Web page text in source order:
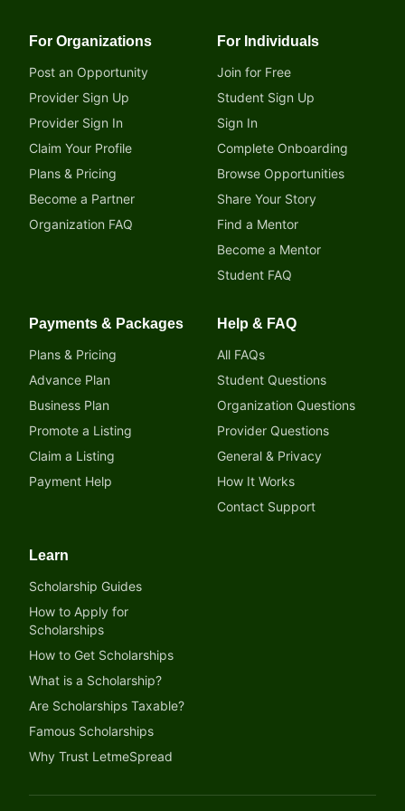
For Organizations
Post an Opportunity
Provider Sign Up
Provider Sign In
Claim Your Profile
Plans & Pricing
Become a Partner
Organization FAQ
For Individuals
Join for Free
Student Sign Up
Sign In
Complete Onboarding
Browse Opportunities
Share Your Story
Find a Mentor
Become a Mentor
Student FAQ
Payments & Packages
Plans & Pricing
Advance Plan
Business Plan
Promote a Listing
Claim a Listing
Payment Help
Help & FAQ
All FAQs
Student Questions
Organization Questions
Provider Questions
General & Privacy
How It Works
Contact Support
Learn
Scholarship Guides
How to Apply for
Scholarships
How to Get Scholarships
What is a Scholarship?
Are Scholarships Taxable?
Famous Scholarships
Why Trust LetmeSpread